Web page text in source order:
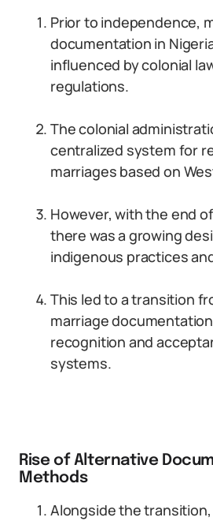
Prior to independence,
documentation in
influenced by colonial
regulations.
The colonial
centralized system for
marriages based on
However, with the end
there was a growing
indigenous practices
This led to a transition
marriage
recognition and
systems.
Rise of Alternative
Methods
Alongside the